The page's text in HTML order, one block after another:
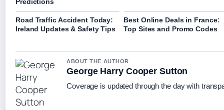
Road Traffic Accident Today:
Ireland Updates & Safety Tips
Best Online Deals in France:
Top Sites and Promo Codes
ABOUT THE AUTHOR
George Harry Cooper Sutton
Coverage is updated through the day with